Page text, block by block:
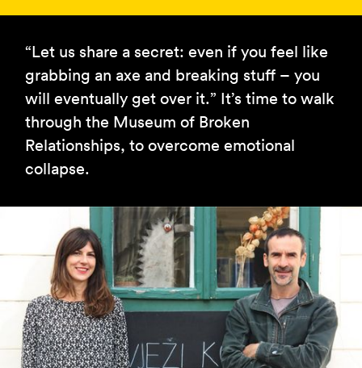
“Let us share a secret: even if you feel like
grabbing an axe and breaking stuff – you
will eventually get over it.” It’s time to walk
through the Museum of Broken
Relationships, to overcome emotional
collapse.